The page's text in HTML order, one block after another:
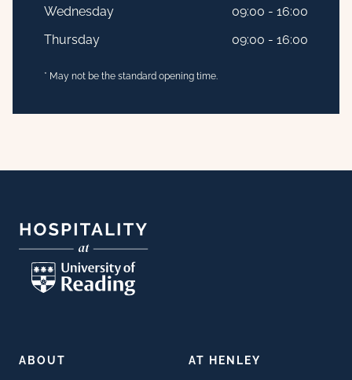
Wednesday
09:00 - 16:00
Thursday
09:00 - 16:00
* May not be the standard opening time.
ABOUT AT HENLEY